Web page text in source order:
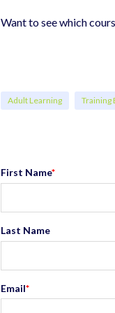
Want to see which
Adult Learning Training
First Name*
Last Name
Email*